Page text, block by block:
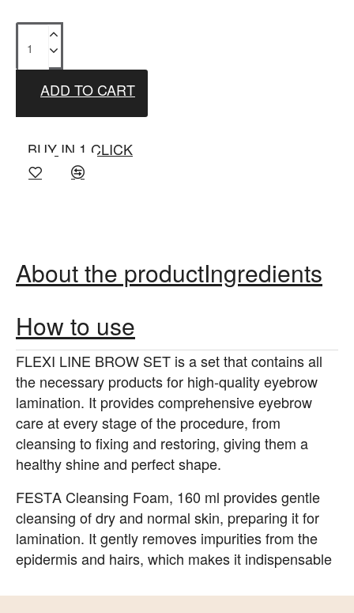
ADD TO CART
BUY IN 1 CLICK
About the productIngredients
How to use
FLEXI LINE BROW SET is a set that contains all
the necessary products for high-quality eyebrow
lamination. It provides comprehensive eyebrow
care at every stage of the procedure, from
cleansing to fixing and restoring, giving them a
healthy shine and perfect shape.
FESTA Cleansing Foam, 160 ml provides gentle
cleansing of dry and normal skin, preparing it for
lamination. It gently removes impurities from the
epidermis and hairs, which makes it indispensable
moisturizes and tones the skin, making it firmer